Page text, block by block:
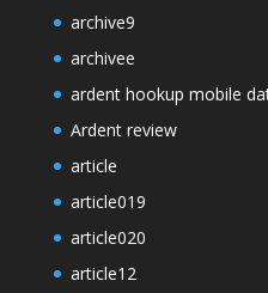
archive9
archivee
ardent hookup mobile
Ardent review
article
article019
article020
article12